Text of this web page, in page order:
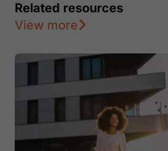
Related resources
View more